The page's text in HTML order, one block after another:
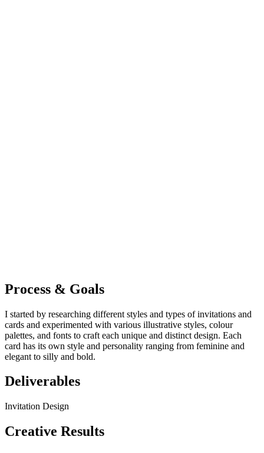
Process & Goals
I started by researching different styles and types of invitations and
cards and experimented with various illustrative styles, colour
palettes, and fonts to craft each unique and distinct design. Each
card has its own style and personality ranging from feminine and
elegant to silly and bold.
Deliverables
Invitation Design
Creative Results